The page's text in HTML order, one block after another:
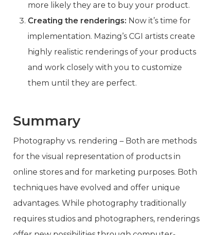
more likely they are to buy your product.
Creating the renderings: Now it’s time for
implementation. Mazing’s CGI artists create
highly realistic renderings of your products
and work closely with you to customize
them until they are perfect.
Summary
Photography vs. rendering – Both are methods
for the visual representation of products in
online stores and for marketing purposes. Both
techniques have evolved and offer unique
advantages. While photography traditionally
requires studios and photographers, renderings